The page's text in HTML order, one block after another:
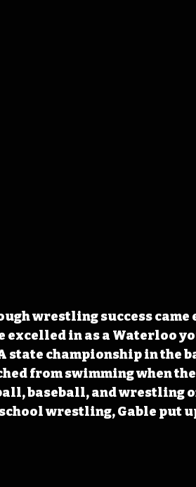
wrestling success
excelled in as a Waterloo
state championship in the
from swimming when
baseball, and wrestling
wrestling, Gable put